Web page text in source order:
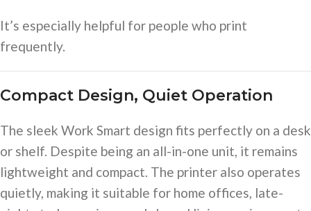
It’s especially helpful for people who print
frequently.
Compact Design, Quiet Operation
The sleek Work Smart design fits perfectly on a desk
or shelf. Despite being an all-in-one unit, it remains
lightweight and compact. The printer also operates
quietly, making it suitable for home offices, late-